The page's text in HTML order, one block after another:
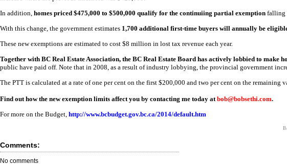
In addition, homes priced $475,000 to $500,000 qualify for the continuiing partial exemption falling
With this change, the government estimates 1,700 additional first-time buyers will annually be
These new exemptions are estimated to cost $8 million in lost tax revenue each year.
Together with BC Real Estate Association, the BC Real Estate Board has actively lobbied to make
public have paid off. Note that in 2008, as a result of industry lobbying, the provincial government
The PTT is calculated at a rate of one per cent on the first $200,000 and two per cent on the remaining
Find out how the new exemption limits affect you by contacting me today at bob@bobsethi.com.
For more on the Budget, http://www.bcbudget.gov.bc.ca/2014/default.htm
Comments:
No comments